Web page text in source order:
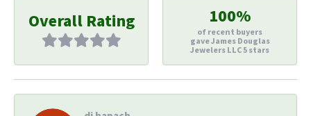
Overall Rating 100%
of recent buyers
gave James Douglas
Jewelers LLC 5 stars